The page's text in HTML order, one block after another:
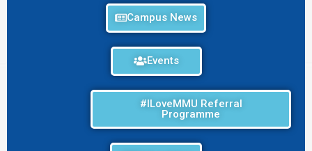
Campus News
Events
#ILoveMMU Referral
Programme